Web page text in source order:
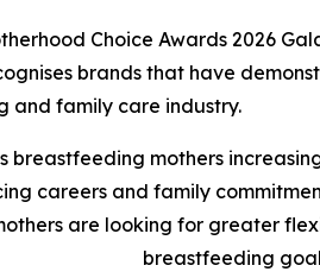
Choice Awards 2026
brands that have
and family care industry.
breastfeeding mothers
careers and family
are looking for greater
breastfeeding